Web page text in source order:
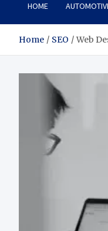
HOME
Home SEO Web